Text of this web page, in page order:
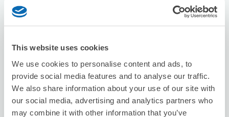
This website uses cookies
We use cookies to personalise content and ads, to
provide social media features and to analyse our traffic.
We also share information about your use of our site with
our social media, advertising and analytics partners who
may combine it with other information that you’ve
Jolie Ange
3 minutes walk from numadu Station
Today's business hours
10:00〜19:00